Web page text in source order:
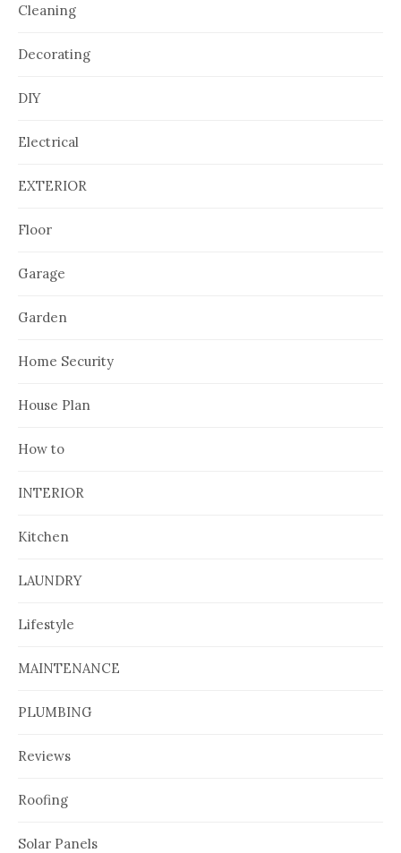
Cleaning
Decorating
DIY
Electrical
EXTERIOR
Floor
Garage
Garden
Home Security
House Plan
How to
INTERIOR
Kitchen
LAUNDRY
Lifestyle
MAINTENANCE
PLUMBING
Reviews
Roofing
Solar Panels